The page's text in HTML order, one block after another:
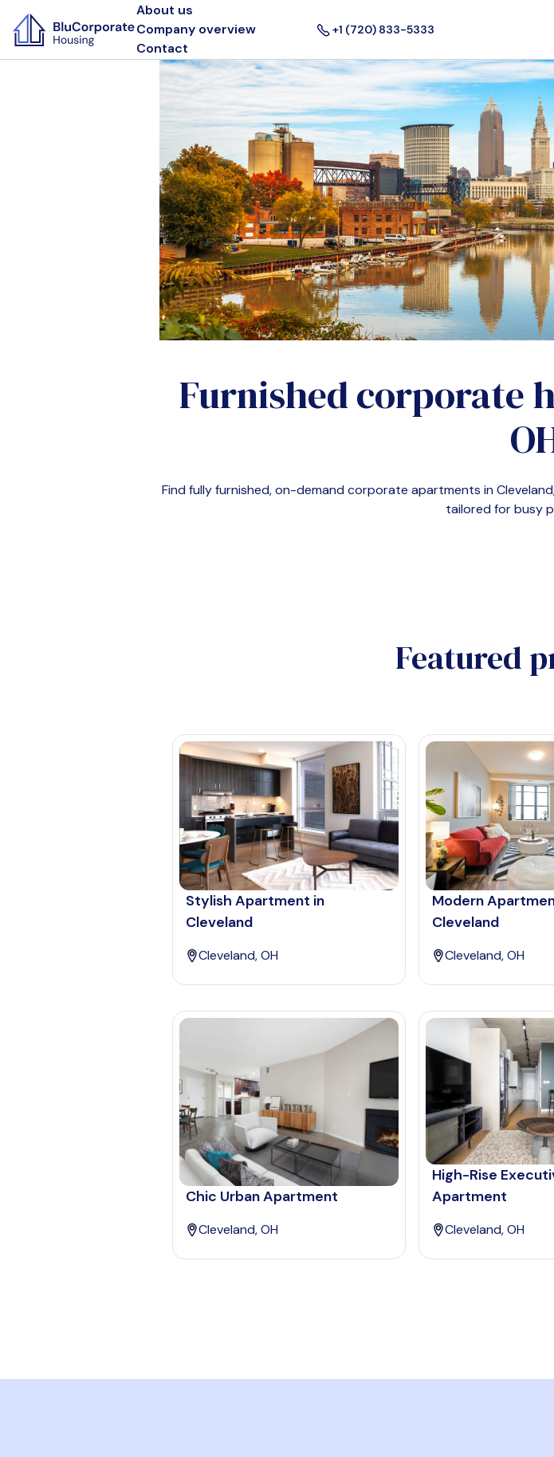
About us
Company overview
Contact
+1 (720) 833-5333
Furnished corporate
Find fully furnished, on-demand corporate apartments in
tailored for busy
Featured
Stylish Apartment in
Cleveland
Cleveland, OH
Modern
Cleveland
Cleveland, OH
Chic Urban Apartment
Cleveland, OH
High-Rise
Apartment
Cleveland, OH